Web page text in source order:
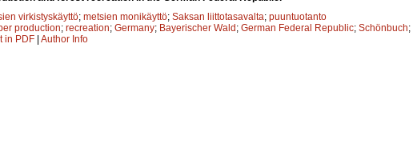
virkistyskäyttö; metsien monikäyttö; Saksan liittotasavalta; puuntuotanto
production; recreation; Germany; Bayerischer Wald; German Federal Republic; Schönbuch;
in PDF | Author Info